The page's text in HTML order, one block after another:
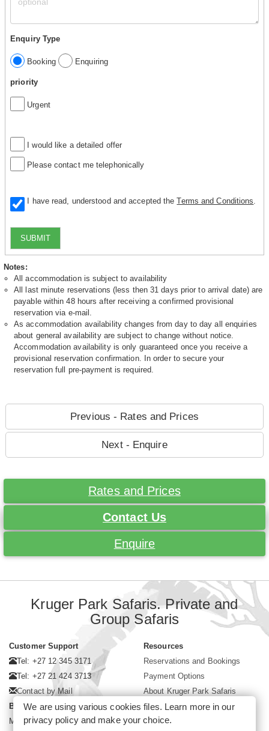
Enquiry Type
Booking Enquiring
priority
Urgent
I would like a detailed offer
Please contact me telephonically
I have read, understood and accepted theTerms and Conditions
SUBMIT
Notes:
All accommodation is subject to availability
All last minute reservations (less then 31 days prior to arrival date) are
payable within 48 hours after receiving a confirmed provisional
reservation via e-mail.
As accommodation availability changes from day to day all enquiries
about general availability are subject to change without notice.
Accommodation availability is only guaranteed once you receive a
provisional reservation confirmation. In order to secure your
reservation full pre-payment is required.
Previous - Rates and Prices
Next - Enquire
Rates and Prices
Contact Us
Enquire
Kruger Park Safaris. Private and
Group Safaris
Customer Support
Tel: +27 12 345 3171
Tel: +27 21 424 3713
Contact by Mail
Business Hours
Mon - Fri. 08:00 - 17:00
Resources
Reservations and Bookings
Payment Options
About Kruger Park Safaris
We are using various cookies files. Learn more in our
privacy policyand make your choice.